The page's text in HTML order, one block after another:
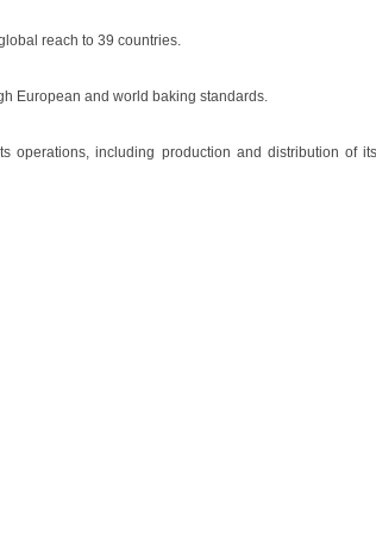
reach to 39 countries.
European and world baking standards.
operations, including production and distribution of